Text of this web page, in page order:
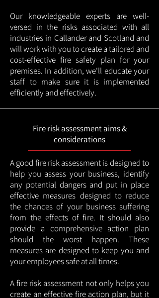
Our knowledgeable experts are well-
versed in the risks associated with all
industries in Callander and Scotland and
will work with you to create a tailored and
cost-effective fire safety plan for your
premises. In addition, we'll educate your
staff to make sure it is implemented
efficiently and effectively.
Fire risk assessment aims &
considerations
A good fire risk assessment is designed to
help you assess your business, identify
any potential dangers and put in place
effective measures designed to reduce
the chances of your business suffering
from the effects of fire. It should also
provide a comprehensive action plan
should the worst happen. These
measures are designed to keep you and
your employees safe at all times.
A fire risk assessment not only helps you
create an effective fire action plan, but it